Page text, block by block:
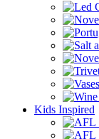
Kids Inspired